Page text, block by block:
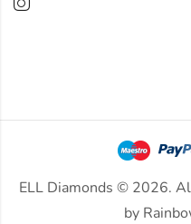
ELL Diamonds © 2026.
by